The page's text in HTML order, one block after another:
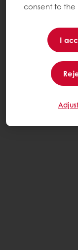
consent to the
I